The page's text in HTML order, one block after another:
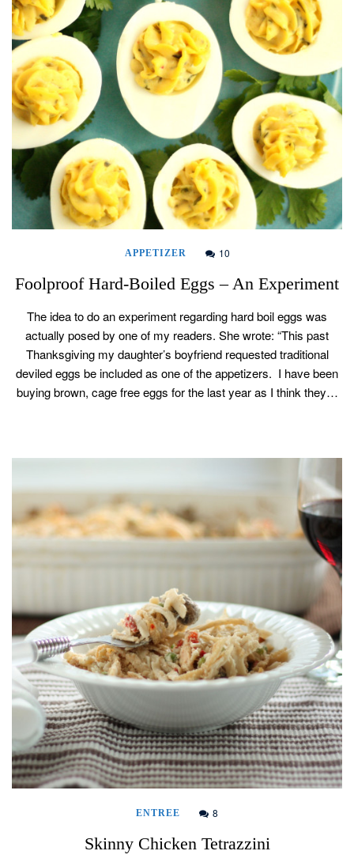
APPETIZER 10
Foolproof Hard-Boiled Eggs – An Experiment
The idea to do an experiment regarding hard boil eggs was
actually posed by one of my readers. She wrote: “This past
Thanksgiving my daughter’s boyfriend requested traditional
deviled eggs be included as one of the appetizers. I have been
buying brown, cage free eggs for the last year as I think they…
ENTREE 8
Skinny Chicken Tetrazzini